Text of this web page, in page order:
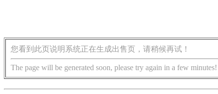
您看到此页说明系统正在生成出售页，请稍候再试！
The page will be generated soon, please try again in a few minutes!